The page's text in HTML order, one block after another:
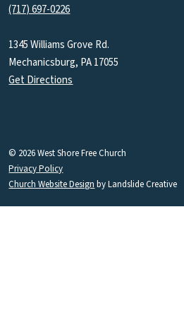
(717) 697-0226
1345 Williams Grove Rd.
Mechanicsburg, PA 17055
Get Directions
© 2026 West Shore Free Church
Privacy Policy
Church Website Design by Landslide Creative